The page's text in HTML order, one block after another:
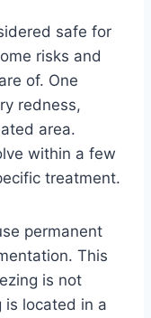
safe for
risks and
of. One
redness,
area.
within a few
treatment.
permanent
This
is not
is located in a